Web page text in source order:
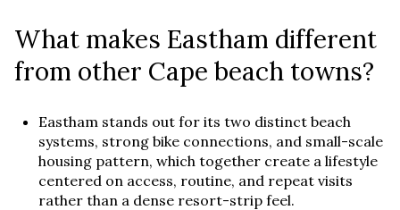
What makes Eastham different
from other Cape beach towns?
Eastham stands out for its two distinct beach
systems, strong bike connections, and small-scale
housing pattern, which together create a lifestyle
centered on access, routine, and repeat visits
rather than a dense resort-strip feel.